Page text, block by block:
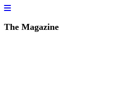
The Magazine